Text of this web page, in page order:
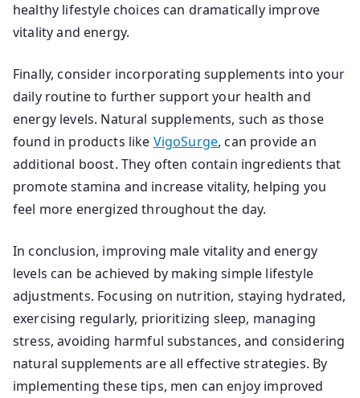
healthy lifestyle choices can dramatically improve
vitality and energy.
Finally, consider incorporating supplements into your
daily routine to further support your health and
energy levels. Natural supplements, such as those
found in products like VigoSurge, can provide an
additional boost. They often contain ingredients that
promote stamina and increase vitality, helping you
feel more energized throughout the day.
In conclusion, improving male vitality and energy
levels can be achieved by making simple lifestyle
adjustments. Focusing on nutrition, staying hydrated,
exercising regularly, prioritizing sleep, managing
stress, avoiding harmful substances, and considering
natural supplements are all effective strategies. By
implementing these tips, men can enjoy improved